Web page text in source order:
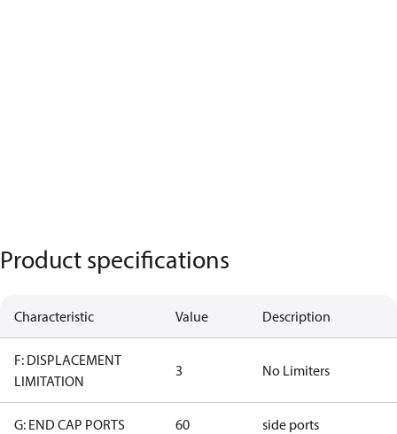
Product specifications
Characteristic Value Description
F: DISPLACEMENT
LIMITATION
3 No Limiters
G: END CAP PORTS 60 side ports